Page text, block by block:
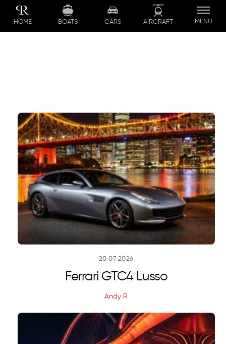
content
HOME BOATS CARS AIRCRAFT MENU
20 07 2026
Ferrari GTC4 Lusso
Andy R